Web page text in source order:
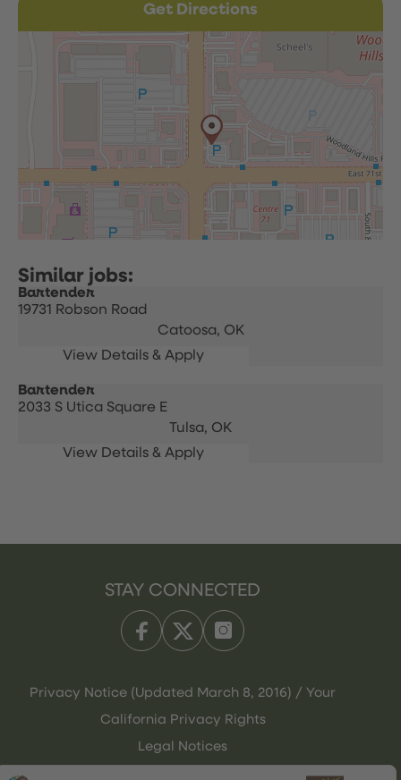
Get Directions
Bartender
19731 Robson Road
Catoosa, OK
Bartender
2033 S Utica Square E
Tulsa, OK
STAY CONNECTED
Privacy Notice (Updated March 8, 2016) / Your
California Privacy Rights
Legal Notices